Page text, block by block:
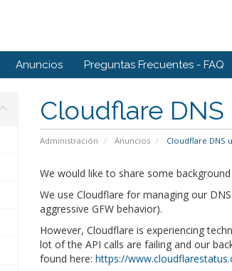
Anuncios Preguntas Frecuentes - FAQ
Cloudflare
Administración Anuncios Cloudflare DNS
We would like to share some
We use Cloudflare for managing our
aggressive GFW behavior).
However, Cloudflare is experiencing
lot of the API calls are failing and our
found here: https://